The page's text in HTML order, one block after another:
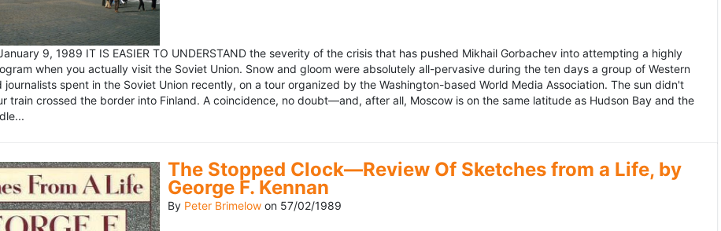
9, 1989 IT IS EASIER TO UNDERSTAND the severity of the crisis that has pushed Mikhail Gorbachev into attempting a highly
when you actually visit the Soviet Union. Snow and gloom were absolutely all-pervasive during the ten days a group of Western
journalists spent in the Soviet Union recently, on a tour organized by the Washington-based World Media Association. The sun didn't
train crossed the border into Finland. A coincidence, no doubt—and, after all, Moscow is on the same latitude as Hudson Bay and the
The Stopped Clock—Review Of Sketches from a Life, by
George F. Kennan
By Peter Brimelow on 57/02/1989